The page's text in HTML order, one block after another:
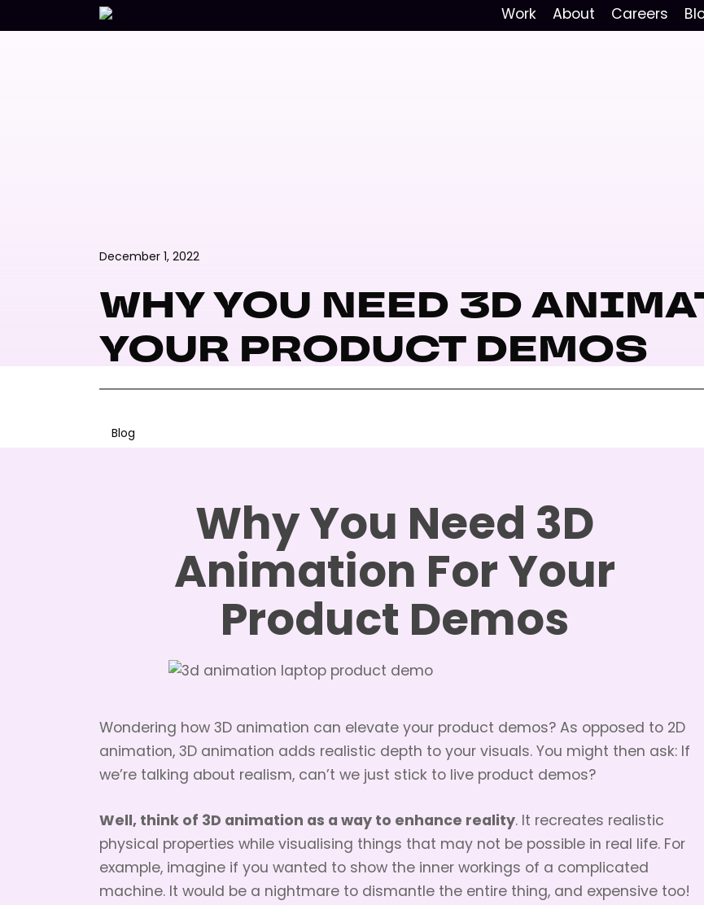
to
Work About Careers
Blog
WHY YOU NEED 3D
YOUR PRODUCT DEMOS
December 1, 2022
Why You Need 3D
Animation For Your
Product Demos
Wondering how 3D animation can elevate your product demos? As opposed to 2D
animation, 3D animation adds realistic depth to your visuals. You might then ask: If
we’re talking about realism, can’t we just stick to live product demos?
Well, think of 3D animation as a way to enhance reality. It recreates realistic
physical properties while visualising things that may not be possible in real life. For
example, imagine if you wanted to show the inner workings of a complicated
machine. It would be a nightmare to dismantle the entire thing, and expensive too!